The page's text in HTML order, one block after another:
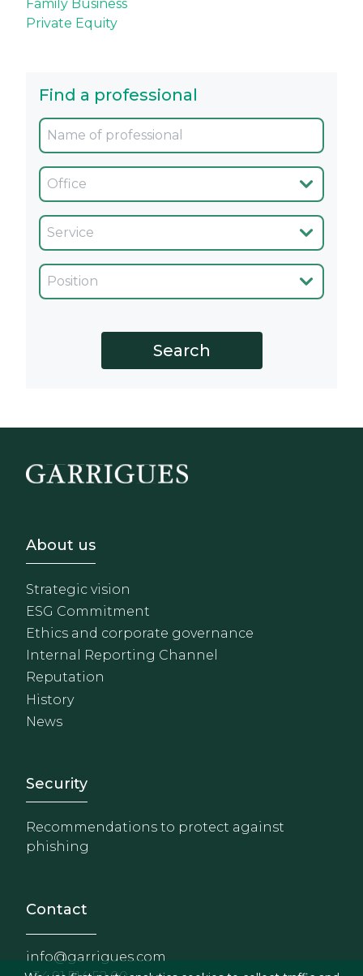
Family Business
Private Equity
Find a professional
Oficina
Servicio
Cargo
Footer - Sobre Nosotros
About us
Strategic vision
ESG Commitment
Ethics and corporate governance
Internal Reporting Channel
Reputation
History
News
Footer - Extranet y
Security
Recommendations to protect against
phishing
Contact
info@garrigues.com